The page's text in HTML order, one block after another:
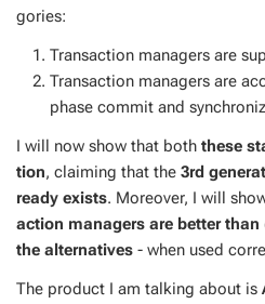
gories:
Trans­ac­tion man­agers are
Trans­ac­tion man­agers are
phase com­mit and
I will now show that both these
tion, claim­ing that the 3rd
ready ex­ists. More­over, I will
ac­tion man­agers are bet­ter
the al­ter­na­tives - when used
The prod­uct I am talk­ing about is